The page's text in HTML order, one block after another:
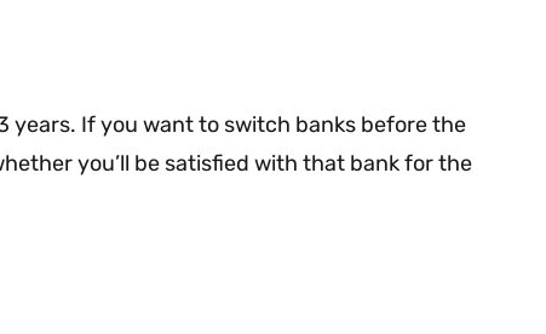
years. If you want to switch banks before the
you’ll be satisfied with that bank for the